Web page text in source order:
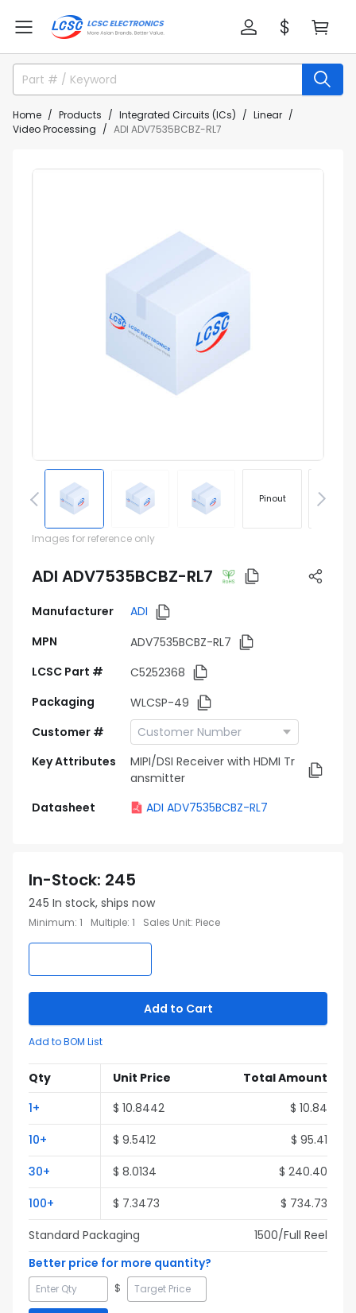
Home Products Integrated Circuits (ICs)
Linear
Video Processing
ADI ADV7535BCBZ-RL7
Pinout
Images for reference only
ADI ADV7535BCBZ-RL7
Manufacturer
ADI
MPN
ADV7535BCBZ-RL7
LCSC Part #
C5252368
Packaging
WLCSP-49
Customer #
Key Attributes
MIPI/DSI Receiver with HDMI Tr
ansmitter
Datasheet
ADI ADV7535BCBZ-RL7
In-Stock: 245
245 In stock, ships now
Minimum: 1 Multiple: 1 Sales Unit: Piece
Add to Cart
Add to BOM List
Qty Unit Price
Total Amount
1+ $ 10.8442 $ 10.84
10+ $ 9.5412 $ 95.41
30+ $ 8.0134 $ 240.40
100+ $ 7.3473 $ 734.73
Standard Packaging
1500/Full Reel
Better price for more quantity?
$